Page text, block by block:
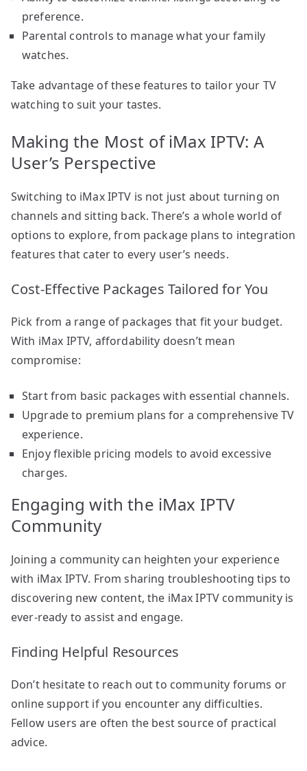
preference.
Parental controls to manage what your family
watches.
Take advantage of these features to tailor your TV
watching to suit your tastes.
Making the Most of iMax IPTV: A
User’s Perspective
Switching to iMax IPTV is not just about turning on
channels and sitting back. There’s a whole world of
options to explore, from package plans to integration
features that cater to every user’s needs.
Cost-Effective Packages Tailored for You
Pick from a range of packages that fit your budget.
With iMax IPTV, affordability doesn’t mean
compromise:
Start from basic packages with essential channels.
Upgrade to premium plans for a comprehensive TV
experience.
Enjoy flexible pricing models to avoid excessive
charges.
Engaging with the iMax IPTV
Community
Joining a community can heighten your experience
with iMax IPTV. From sharing troubleshooting tips to
discovering new content, the iMax IPTV community is
ever-ready to assist and engage.
Finding Helpful Resources
Don’t hesitate to reach out to community forums or
online support if you encounter any difficulties.
Fellow users are often the best source of practical
advice.